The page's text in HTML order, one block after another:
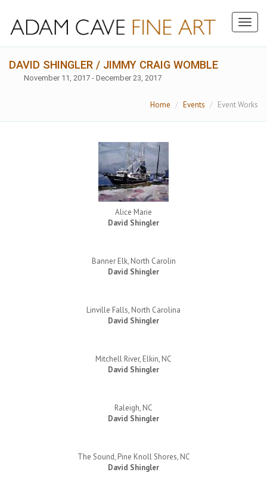
DAVID SHINGLER / JIMMY CRAIG WOMBLE
November 11, 2017 - December 23, 2017
Home Events Event Works
Alice Marie
David Shingler
Banner Elk, North Carolin
David Shingler
Linville Falls, North Carolina
David Shingler
Mitchell River, Elkin, NC
David Shingler
Raleigh, NC
David Shingler
The Sound, Pine Knoll Shores, NC
David Shingler